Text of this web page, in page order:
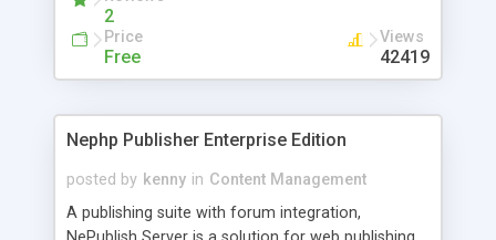
2
Price
Free
Views
42419
Nephp Publisher Enterprise Edition
posted by kenny in Content Management
A publishing suite with forum integration,